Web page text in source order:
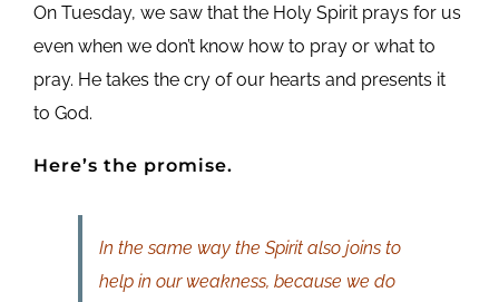
On Tuesday, we saw that the Holy Spirit prays for us
even when we don’t know how to pray or what to
pray. He takes the cry of our hearts and presents it
to God.
Here’s the promise.
In the same way the Spirit also joins to
help in our weakness, because we do